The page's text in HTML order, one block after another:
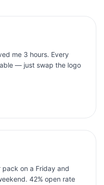
me 3 hours. Every
— just swap the logo
on a Friday and
42% open rate